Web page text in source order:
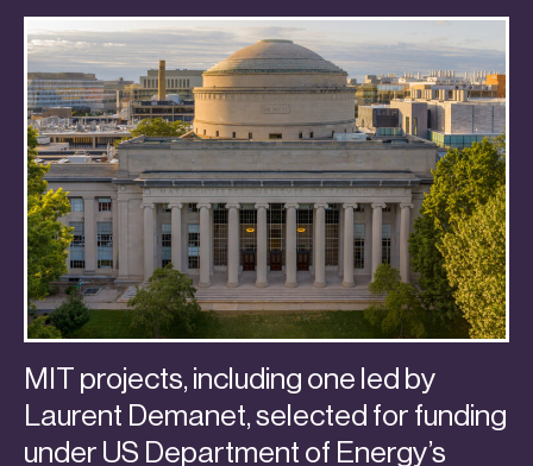
MIT projects, including one led by
Laurent Demanet, selected for funding
under US Department of Energy’s